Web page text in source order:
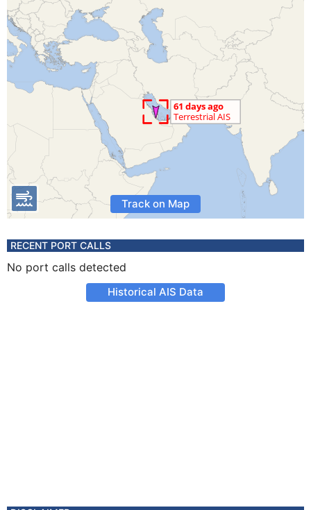
Track on Map
RECENT PORT CALLS
No port calls detected
Historical AIS Data